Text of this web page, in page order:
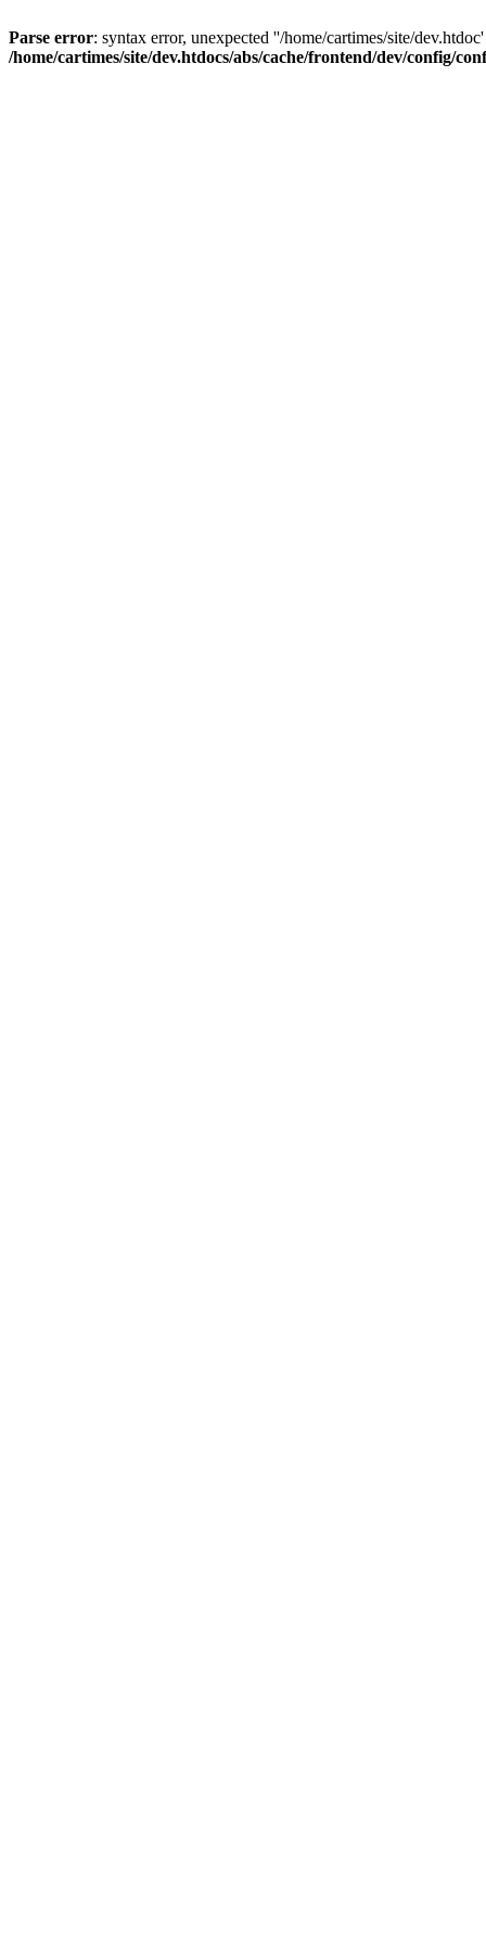
Parse error: syntax error, unexpected ''/home/cartimes/site/
/home/cartimes/site/dev.htdocs/abs/cache/frontend/dev/config/